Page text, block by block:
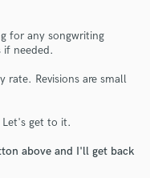
for any songwriting
if needed.
rate. Revisions are small
get to it.
above and I'll get back
through our
released when